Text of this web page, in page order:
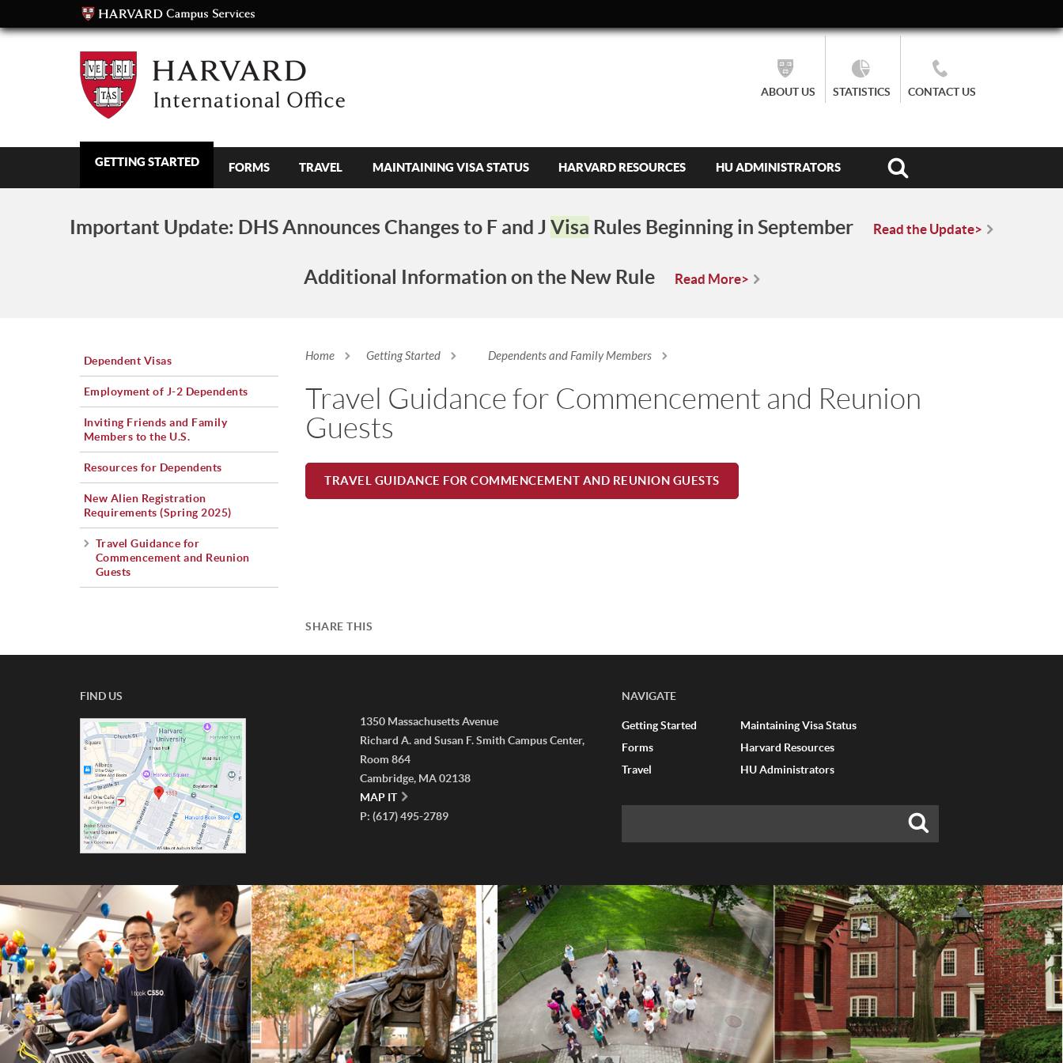
ABOUT US STATISTICS CONTACT US
GETTING STARTED FORMS TRAVEL MAINTAINING VISA STATUS HARVARD RESOURCES HU ADMINISTRATORS
Important Update: DHS Announces Changes to F and J Visa Rules Beginning in September Read the Update>
Additional Information on the New Rule Read More>
Home Getting Started Dependents and Family Members
Travel Guidance for Commencement and Reunion
Guests
TRAVEL GUIDANCE FOR COMMENCEMENT AND REUNION GUESTS
Dependent Visas
Employment of J-2 Dependents
Inviting Friends and Family
Members to the U.S.
Resources for Dependents
New Alien Registration
Requirements (Spring 2025)
Travel Guidance for
Commencement and Reunion
Guests
SHARE THIS
FIND US
1350 Massachusetts Avenue
Richard A. and Susan F. Smith Campus Center,
Room 864
Cambridge, MA 02138
MAP IT
P: (617) 495-2789
NAVIGATE
Getting Started
Forms
Travel
Maintaining Visa Status
Harvard Resources
HU Administrators